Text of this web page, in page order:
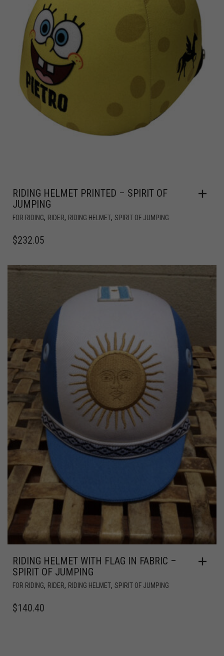
RIDING HELMET PRINTED – SPIRIT OF
JUMPING
FOR RIDING, RIDER, RIDING HELMET, SPIRIT OF JUMPING
$232.05
RIDING HELMET WITH FLAG IN FABRIC –
SPIRIT OF JUMPING
FOR RIDING, RIDER, RIDING HELMET, SPIRIT OF JUMPING
$140.40